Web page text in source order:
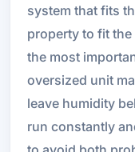
system that fits
property to fit
the most
oversized unit
leave humidity
run constantly